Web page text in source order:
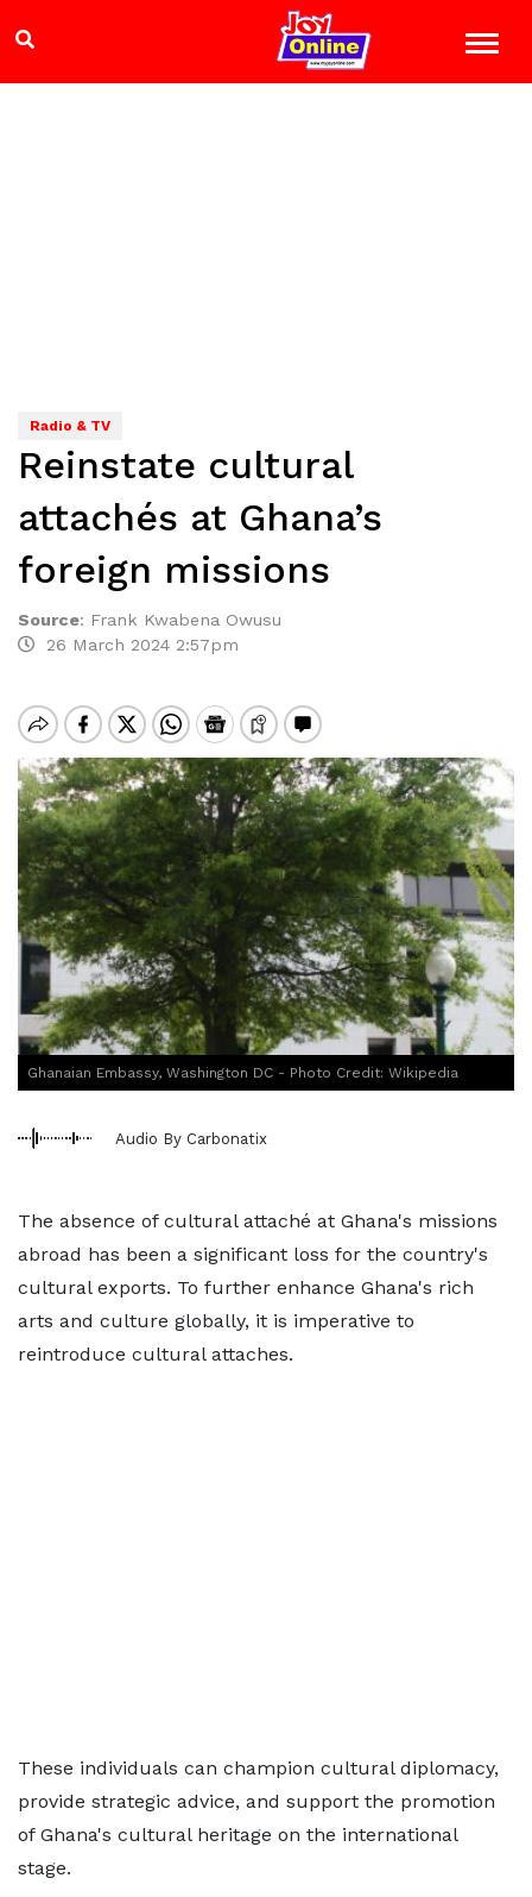
Radio & TV
Reinstate cultural
attachés at Ghana’s
foreign missions
Source: Frank Kwabena Owusu
26 March 2024 2:57pm
Ghanaian Embassy, Washington DC - Photo Credit: Wikipedia
Audio By Carbonatix
The absence of cultural attaché at Ghana's missions
abroad has been a significant loss for the country's
cultural exports. To further enhance Ghana's rich
arts and culture globally, it is imperative to
reintroduce cultural attaches.
These individuals can champion cultural diplomacy,
provide strategic advice, and support the promotion
of Ghana's cultural heritage on the international
stage.